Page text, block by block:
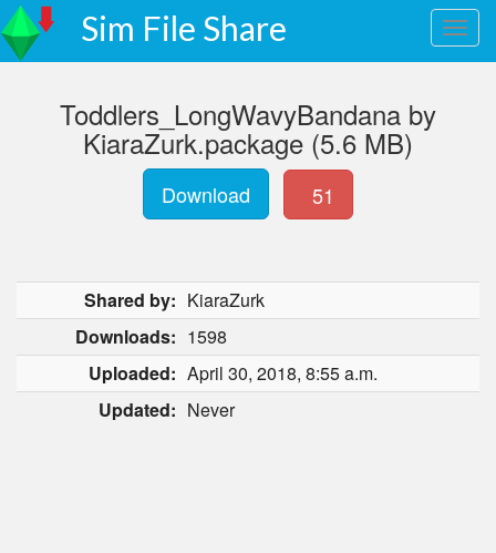
Sim File Share
Toddlers_LongWavyBandana by
KiaraZurk.package (5.6 MB)
Download 51
Shared by: KiaraZurk
Downloads: 1598
Uploaded: April 30, 2018, 8:55 a.m.
Updated: Never